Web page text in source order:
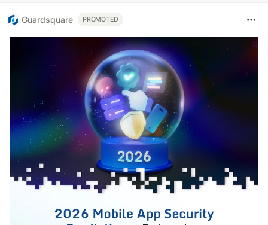
Guardsquare PROMOTED